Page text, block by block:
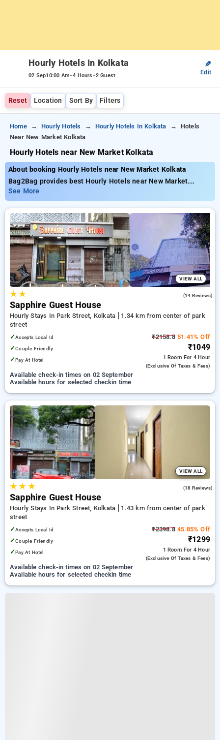
Hourly Hotels In Kolkata
02 Sep10:00 Am-4 Hours-2 Guest
✎
Edit
Reset Location Sort By Filters
Home Hourly Hotels Hourly Hotels In Kolkata
Hotels
Near New Market Kolkata
Hourly Hotels near New Market Kolkata
About booking Hourly Hotels near New Market Kolkata
Bag2Bag provides best Hourly Hotels near New Market
Kolkata. Choose from 277 carefully selected Hourly Hotels in
park street, kolkata. Book Hourly Hotels with everyday low
prices starts from INR 677. Upto 71% discount on booking
your preferred Hourly Hotels in park street, kolkata. INR 500
new user discount and 11th free stay completely free. Choose
from a range of budget to luxurious options, ensuring a
peaceful and comfortable stay in park street, kolkata.
See More
VIEW ALL
★★ (14 Reviews)
Sapphire Guest House
Hourly Stays In Park Street, Kolkata
1.34 km from center of park
street
✓Accepts Local Id
✓Couple Friendly
✓Pay At Hotel
₹2158.851.41% Off
₹1049
1 Room For 4 Hour
(exclusive Of Taxes & Fees)
Available check-in times on 02 September
Available hours for selected checkin time
VIEW ALL
★★ ★ (18 Reviews)
Sapphire Guest House
Hourly Stays In Park Street, Kolkata
1.43 km from center of park
street
✓Accepts Local Id
✓Couple Friendly
✓Pay At Hotel
₹2398.845.85% Off
₹1299
1 Room For 4 Hour
(exclusive Of Taxes & Fees)
Available check-in times on 02 September
Available hours for selected checkin time